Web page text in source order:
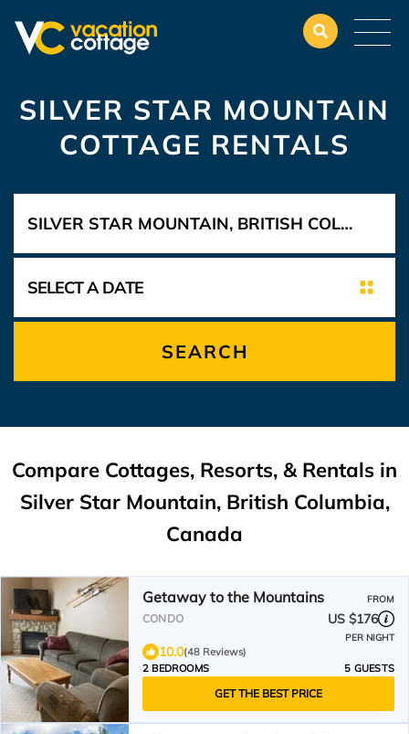
SILVER STAR MOUNTAIN
COTTAGE RENTALS
SEARCH
Compare Cottages, Resorts, & Rentals in
Silver Star Mountain, British Columbia,
Canada
Getaway to the Mountains FROM
CONDO US $176
PER NIGHT
10.0(48 Reviews)
2 BEDROOMS
5 GUESTS
GET THE BEST PRICE